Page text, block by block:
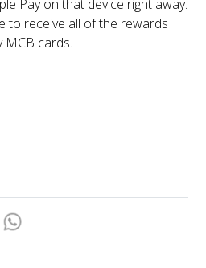
Pay on that device right away.
to receive all of the rewards
MCB cards.